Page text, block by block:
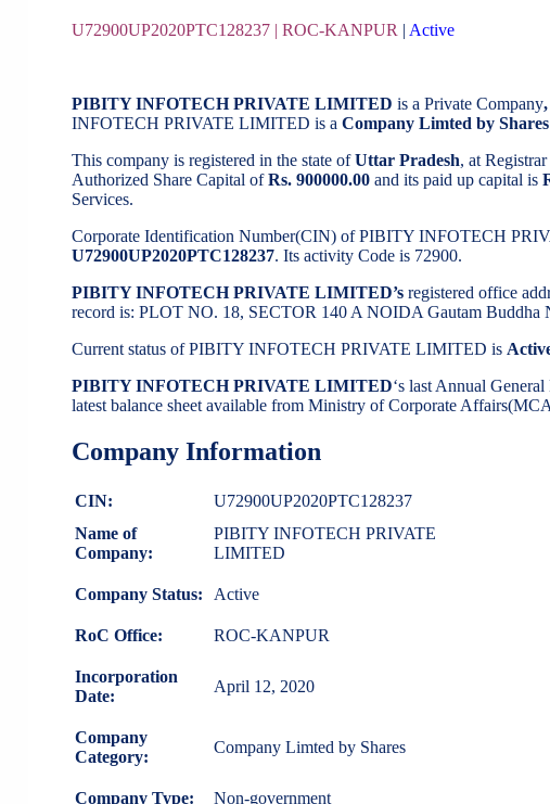
U72900UP2020PTC128237 | ROC-KANPUR | Active
PIBITY INFOTECH PRIVATE LIMITED is a Private Company,
INFOTECH PRIVATE LIMITED is a Company Limted by Shares
This company is registered in the state ofUttar Pradesh, at
Authorized Share Capital ofRs. 900000.00 and its paid up capital is
Services.
Corporate Identification Number(CIN) of PIBITY INFOTECH
U72900UP2020PTC128237. Its activity Code is 72900.
PIBITY INFOTECH PRIVATE LIMITED’s registered office
record is: PLOT NO. 18, SECTOR 140 A NOIDA Gautam Buddha
Current status of PIBITY INFOTECH PRIVATE LIMITED is
PIBITY INFOTECH PRIVATE LIMITED‘s last Annual
latest balance sheet available from Ministry of Corporate
Company Information
CIN:
U72900UP2020PTC128237
Name of
Company:
PIBITY INFOTECH PRIVATE
LIMITED
Company Status: Active
RoC Office: ROC-KANPUR
Incorporation
Date:
April 12, 2020
Company
Category:
Company Limted by Shares
Company Type: Non-government